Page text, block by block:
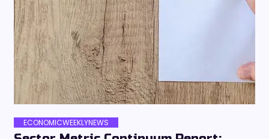
ECONOMICWEEKLYNEWS